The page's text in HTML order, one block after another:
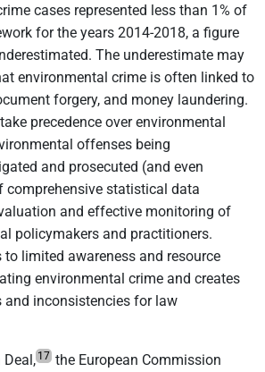
cases represented less than 1% of
for the years 2014-2018, a figure
The underestimate may
environmental crime is often linked to
forgery, and money laundering.
precedence over environmental
offenses being
and prosecuted (and even
comprehensive statistical data
and effective monitoring of
policymakers and practitioners.
limited awareness and resource
environmental crime and creates
and inconsistencies for law
Deal, 17 the European Commission